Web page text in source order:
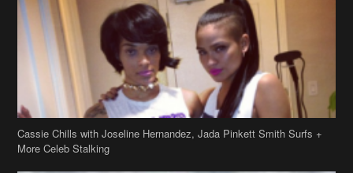
Cassie Chills with Joseline Hernandez, Jada Pinkett Smith Surfs +
More Celeb Stalking